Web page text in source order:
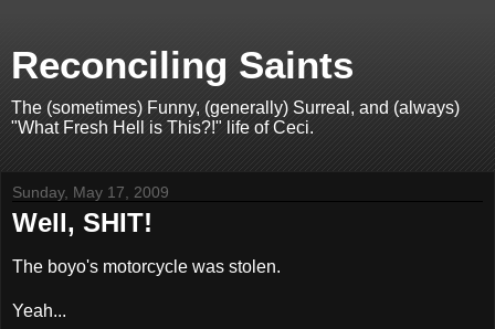
Reconciling Saints
The (sometimes) Funny, (generally) Surreal, and (always)
"What Fresh Hell is This?!" life of Ceci.
Sunday, May 17, 2009
Well, SHIT!
The boyo's motorcycle was stolen.
Yeah...